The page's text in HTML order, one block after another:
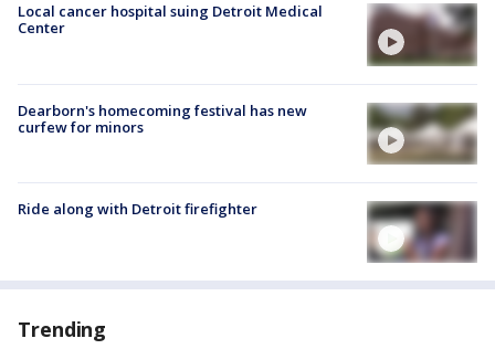
Local cancer hospital suing Detroit Medical
Center
Dearborn's homecoming festival has new
curfew for minors
Ride along with Detroit firefighter
Trending